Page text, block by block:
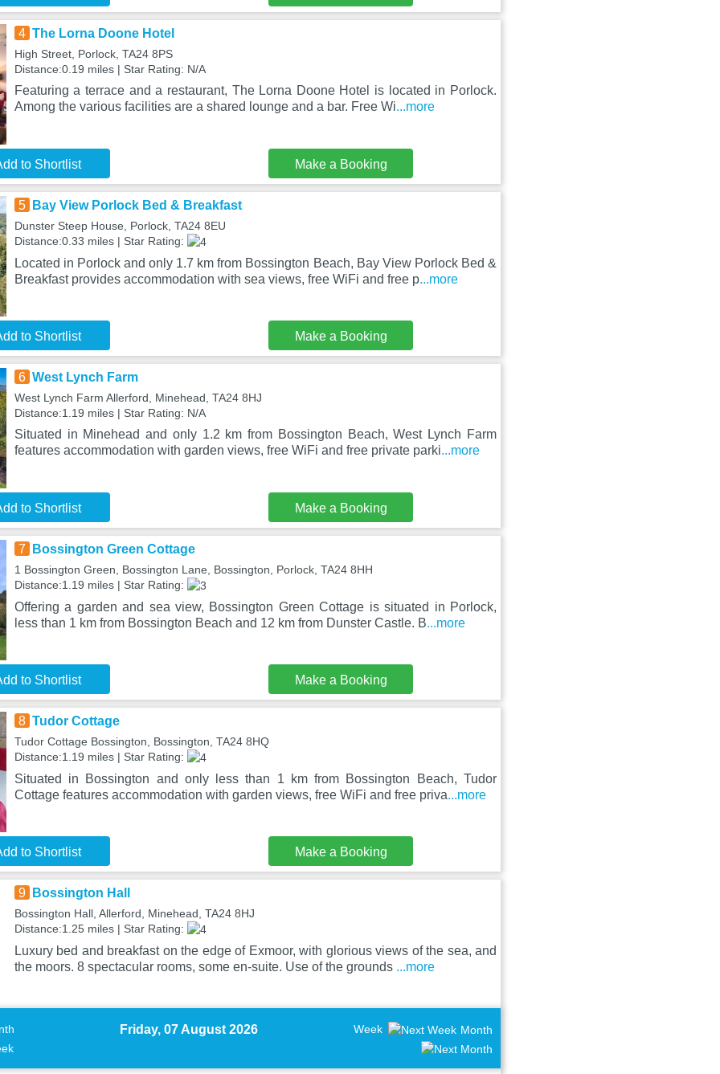
4 The Lorna Doone Hotel
High Street, Porlock, TA24 8PS
Distance:0.19 miles | Star Rating: N/A
Featuring a terrace and a restaurant, The Lorna Doone Hotel is located in Porlock.
Among the various facilities are a shared lounge and a bar. Free Wi...more
to Shortlist Make a Booking
5 Bay View Porlock Bed & Breakfast
Dunster Steep House, Porlock, TA24 8EU
Distance:0.33 miles | Star Rating:
Located in Porlock and only 1.7 km from Bossington Beach, Bay View Porlock Bed &
Breakfast provides accommodation with sea views, free WiFi and free p...more
to Shortlist Make a Booking
6 West Lynch Farm
West Lynch Farm Allerford, Minehead, TA24 8HJ
Distance:1.19 miles | Star Rating: N/A
Situated in Minehead and only 1.2 km from Bossington Beach, West Lynch Farm
features accommodation with garden views, free WiFi and free private parki...more
to Shortlist Make a Booking
7 Bossington Green Cottage
1 Bossington Green, Bossington Lane, Bossington, Porlock, TA24 8HH
Distance:1.19 miles | Star Rating:
Offering a garden and sea view, Bossington Green Cottage is situated in Porlock,
less than 1 km from Bossington Beach and 12 km from Dunster Castle. B...more
to Shortlist Make a Booking
8 Tudor Cottage
Tudor Cottage Bossington, Bossington, TA24 8HQ
Distance:1.19 miles | Star Rating:
Situated in Bossington and only less than 1 km from Bossington Beach, Tudor
Cottage features accommodation with garden views, free WiFi and free priva...more
to Shortlist Make a Booking
9 Bossington Hall
Bossington Hall, Allerford, Minehead, TA24 8HJ
Distance:1.25 miles | Star Rating:
Luxury bed and breakfast on the edge of Exmoor, with glorious views of the sea, and
the moors. 8 spectacular rooms, some en-suite. Use of the grounds ...more
Friday, 07 August 2026 Week Month